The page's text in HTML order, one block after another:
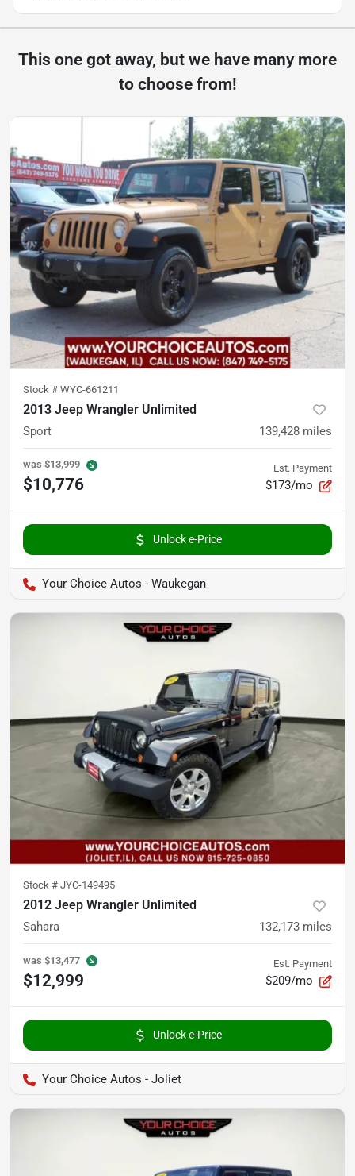
This one got away, but we have many more
to choose from!
Stock # WYC-661211
2013 Jeep Wrangler Unlimited
Sport 139,428 miles
was $13,999
$10,776
Est. Payment
$173/mo
Unlock e-Price
Your Choice Autos - Waukegan
Stock # JYC-149495
2012 Jeep Wrangler Unlimited
Sahara 132,173 miles
was $13,477
$12,999
Est. Payment
$209/mo
Unlock e-Price
Your Choice Autos - Joliet